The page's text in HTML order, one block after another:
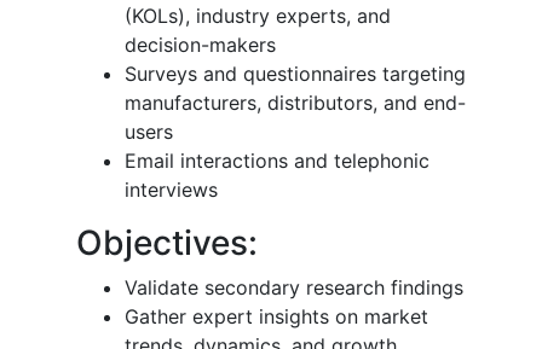
(KOLs), industry experts, and
decision-makers
Surveys and questionnaires targeting
manufacturers, distributors, and end-
users
Email interactions and telephonic
interviews
Objectives:
Validate secondary research findings
Gather expert insights on market